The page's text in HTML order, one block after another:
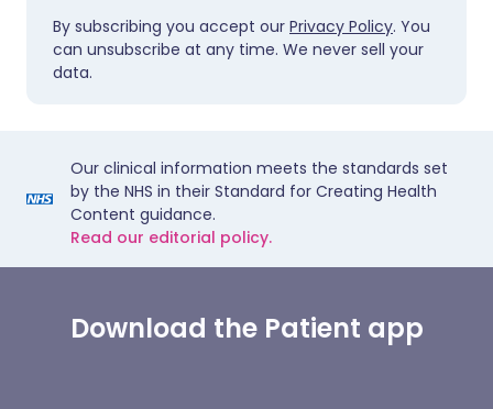
By subscribing you accept our Privacy Policy. You
can unsubscribe at any time. We never sell your
data.
Our clinical information meets the standards set
by the NHS in their Standard for Creating Health
Content guidance.
Read our editorial policy.
Download the Patient app